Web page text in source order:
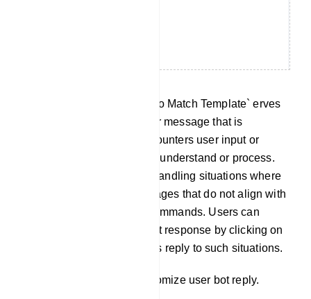
No Match Template: The `No Match Template` erves
as a predefined response or message that is
delivered when the bot encounters user input or
queries it cannot effectively understand or process.
This template is useful for handling situations where
the bot receives user messages that do not align with
any predefined intents or commands. Users can
customize this No Match bot response by clicking on
`No Match` to tailor the bot`s reply to such situations.
Click on `No Match` to customize user bot reply.